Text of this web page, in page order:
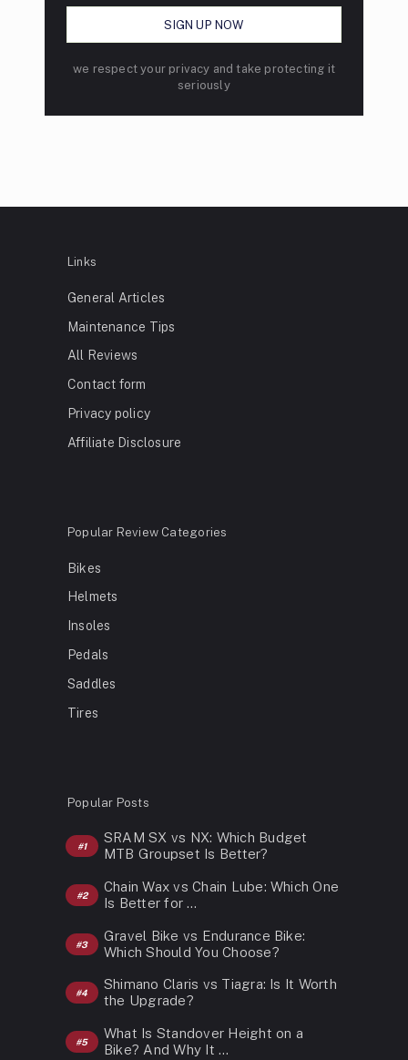
we respect your privacy and take protecting it
seriously
Links
General Articles
Maintenance Tips
All Reviews
Contact form
Privacy policy
Affiliate Disclosure
Popular Review Categories
Bikes
Helmets
Insoles
Pedals
Saddles
Tires
Popular Posts
SRAM SX vs NX: Which Budget
MTB Groupset Is Better?
Chain Wax vs Chain Lube: Which One
Is Better for …
Gravel Bike vs Endurance Bike:
Which Should You Choose?
Shimano Claris vs Tiagra: Is It Worth
the Upgrade?
What Is Standover Height on a
Bike? And Why It …